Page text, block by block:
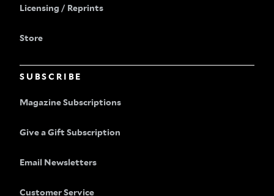
Licensing / Reprints
Store
SUBSCRIBE
Magazine Subscriptions
Give a Gift Subscription
Email Newsletters
Customer Service